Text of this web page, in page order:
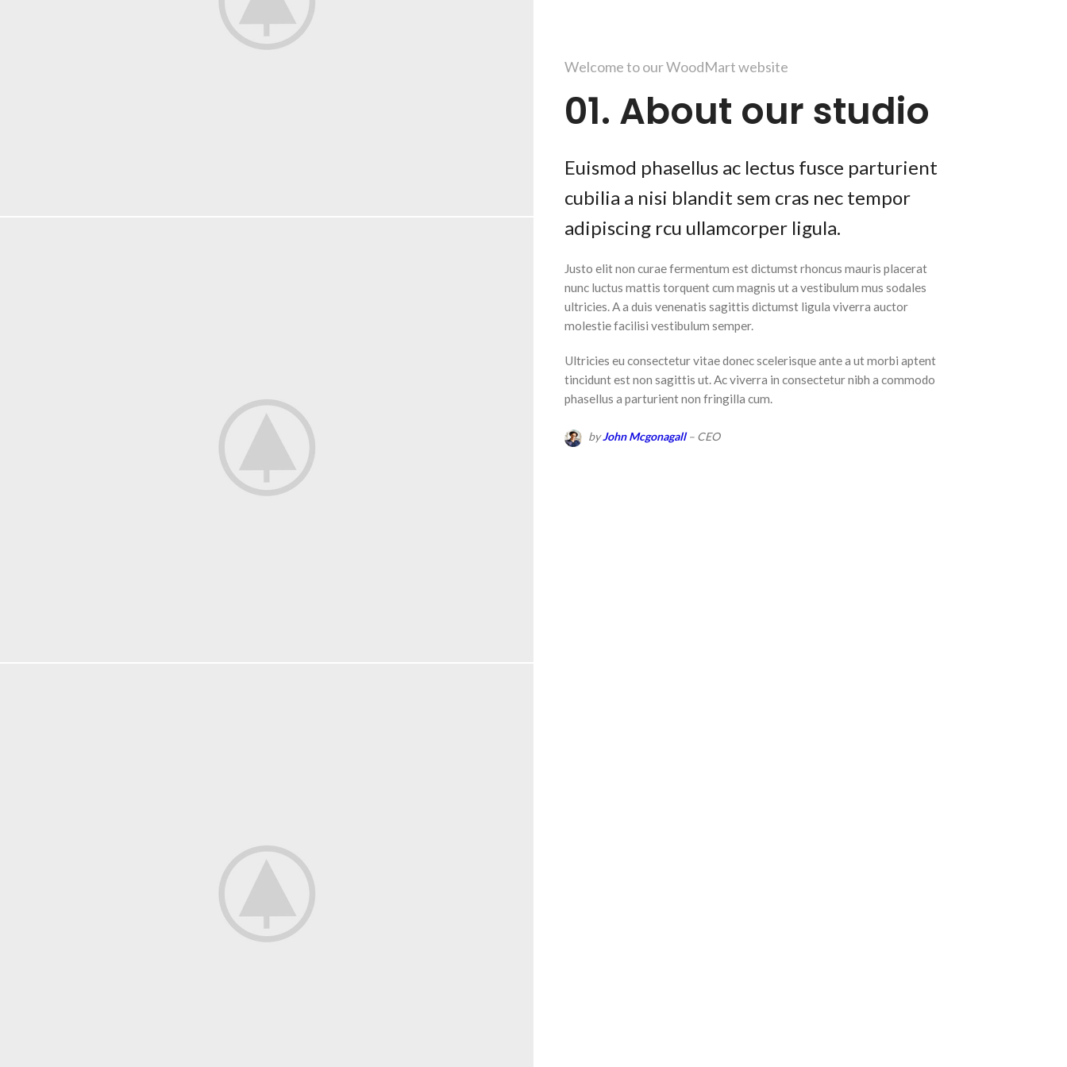
Welcome to our WoodMart website
01. About our studio
Euismod phasellus ac lectus fusce parturient
cubilia a nisi blandit sem cras nec tempor
adipiscing rcu ullamcorper ligula.
Justo elit non curae fermentum est dictumst rhoncus mauris placerat
nunc luctus mattis torquent cum magnis ut a vestibulum mus sodales
ultricies. A a duis venenatis sagittis dictumst ligula viverra auctor
molestie facilisi vestibulum semper.
Ultricies eu consectetur vitae donec scelerisque ante a ut morbi aptent
tincidunt est non sagittis ut. Ac viverra in consectetur nibh a commodo
phasellus a parturient non fringilla cum.
byJohn Mcgonagall– CEO